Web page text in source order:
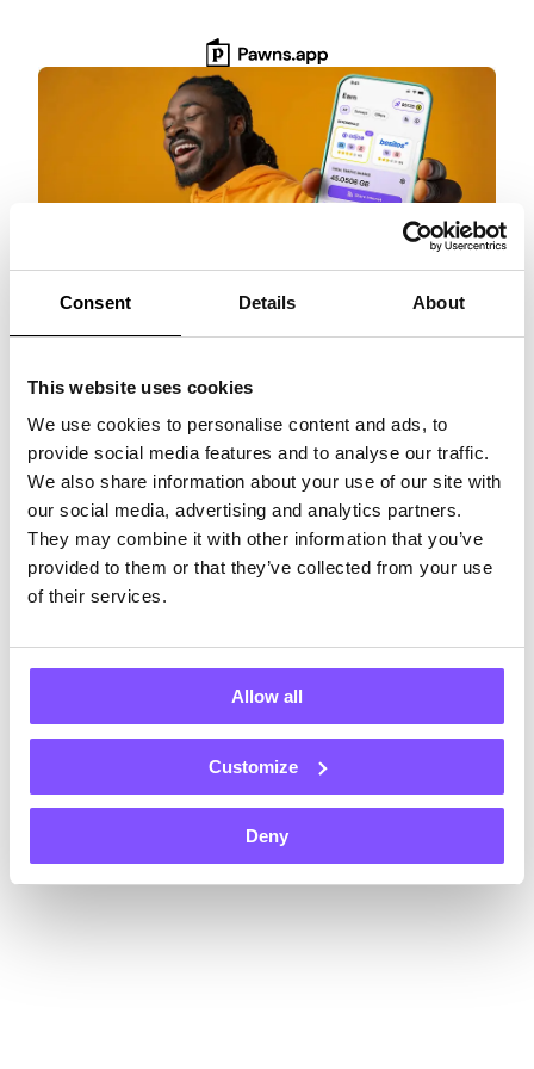
Consent Details About
This website uses cookies
We use cookies to personalise content and ads, to
provide social media features and to analyse our traffic.
We also share information about your use of our site with
our social media, advertising and analytics partners.
They may combine it with other information that you’ve
provided to them or that they’ve collected from your use
of their services.
Allow all
Customize
Deny
content
Get paid for surveys, rewarded games, and
more with Pawns.app. Quick setup, no
commitment!
Claim $3 NOW!
Register now and get $1 instantly, plus an extra $1 on each of
your first two withdrawals — that’s $3 total!
Gift card Gift card Gift card